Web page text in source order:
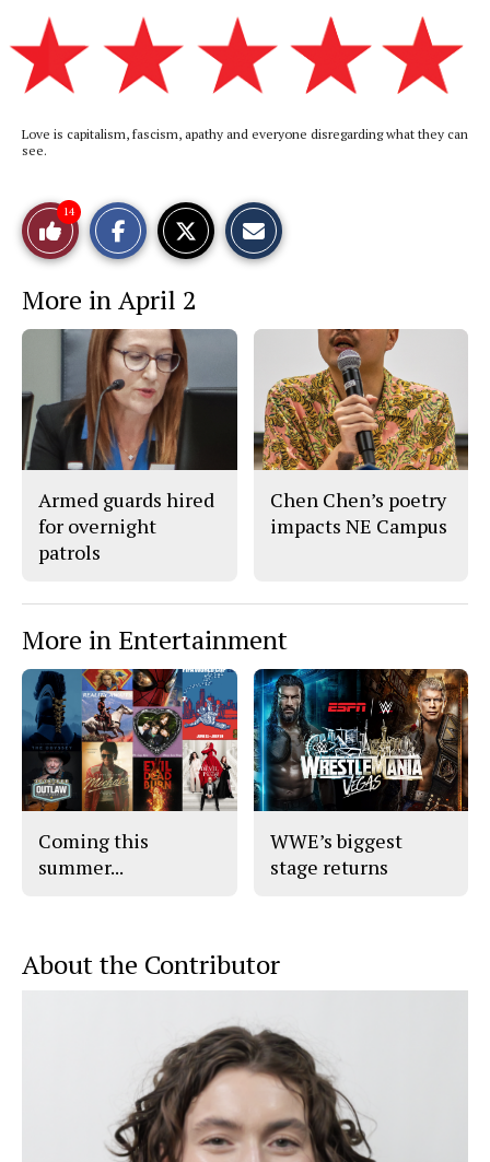
Love is capitalism, fascism, apathy and everyone disregarding what they can
see.
14
Like
This
Story
e
b
o
o
k
t
o
r
y
More in April 2
Armed guards hired
for overnight
patrols
Chen Chen’s poetry
impacts NE Campus
More in Entertainment
Coming this
summer...
WWE’s biggest
stage returns
About the Contributor